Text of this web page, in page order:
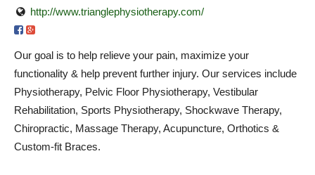
http://www.trianglephysiotherapy.com/
Our goal is to help relieve your pain, maximize your
functionality & help prevent further injury. Our services include
Physiotherapy, Pelvic Floor Physiotherapy, Vestibular
Rehabilitation, Sports Physiotherapy, Shockwave Therapy,
Chiropractic, Massage Therapy, Acupuncture, Orthotics &
Custom-fit Braces.